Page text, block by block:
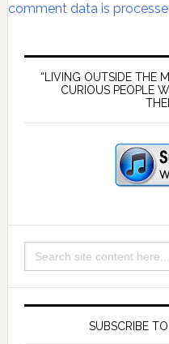
comment data is
Primary
Sidebar
“LIVING OUTSIDE THE
CURIOUS PEOPLE
Search
for:
SUBSCRIBE